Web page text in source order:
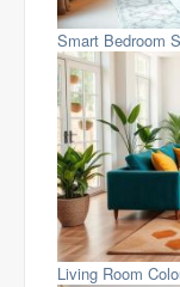
Smart Bedroom
Living Room